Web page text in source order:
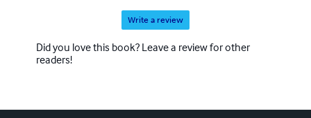
Write a review
Did you love this book? Leave a review for other
readers!